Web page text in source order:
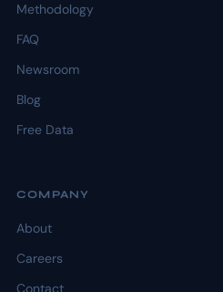
Methodology
FAQ
Newsroom
Blog
Free Data
COMPANY
About
Careers
Contact